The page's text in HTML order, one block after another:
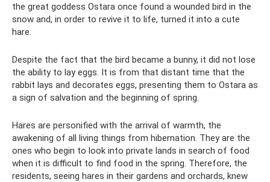
the great goddess Ostara once found a wounded bird in the
snow and, in order to revive it to life, turned it into a cute
hare.
Despite the fact that the bird became a bunny, it did not lose
the ability to lay eggs. It is from that distant time that the
rabbit lays and decorates eggs, presenting them to Ostara as
a sign of salvation and the beginning of spring.
Hares are personified with the arrival of warmth, the
awakening of all living things from hibernation. They are the
ones who begin to look into private lands in search of food
when it is difficult to find food in the spring. Therefore, the
residents, seeing hares in their gardens and orchards, knew